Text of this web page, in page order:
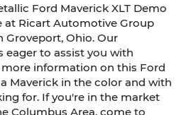
Ford Maverick XLT Demo
at Ricart Automotive Group
Ohio. Our
eager to assist you with
information on this Ford
Maverick in the color and with
for. If you're in the market
Columbus Area, come to